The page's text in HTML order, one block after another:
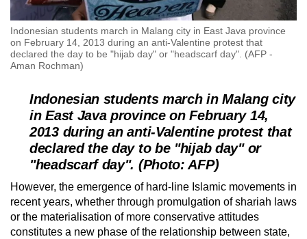
Indonesian students march in Malang city in East Java province
on February 14, 2013 during an anti-Valentine protest that
declared the day to be "hijab day" or "headscarf day". (AFP -
Aman Rochman)
Indonesian students march in Malang city
in East Java province on February 14,
2013 during an anti-Valentine protest that
declared the day to be "hijab day" or
"headscarf day". (Photo: AFP)
However, the emergence of hard-line Islamic movements in
recent years, whether through promulgation of shariah laws
or the materialisation of more conservative attitudes
constitutes a new phase of the relationship between state,